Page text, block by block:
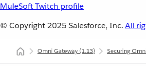
MuleSoft Twitch profile
© Copyright 2025 Salesforce, Inc. All
Omni Gateway(1.13) Securing